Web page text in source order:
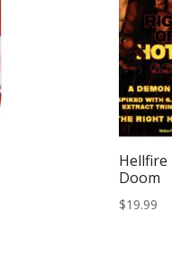
Hellfire
Doom
$19.99